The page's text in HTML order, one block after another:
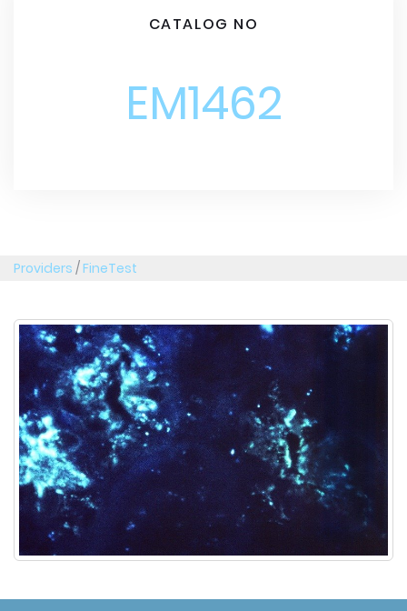
CATALOG NO
EM1462
Providers /FineTest